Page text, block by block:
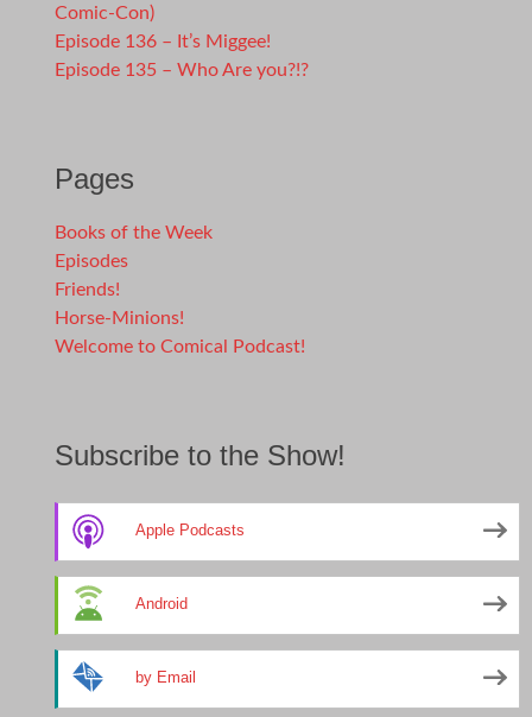
Comic-Con)
Episode 136 – It’s Miggee!
Episode 135 – Who Are you?!?
Pages
Books of the Week
Episodes
Friends!
Horse-Minions!
Welcome to Comical Podcast!
Subscribe to the Show!
Apple Podcasts
Android
by Email